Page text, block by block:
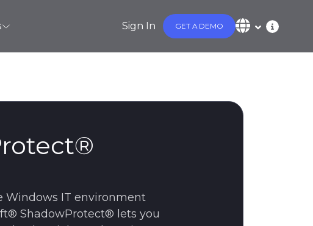
Sign In GET A DEMO
Windows IT environment
ShadowProtect® lets you